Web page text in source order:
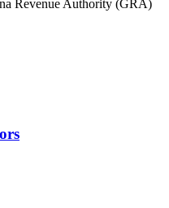
Revenue Authority (GRA)